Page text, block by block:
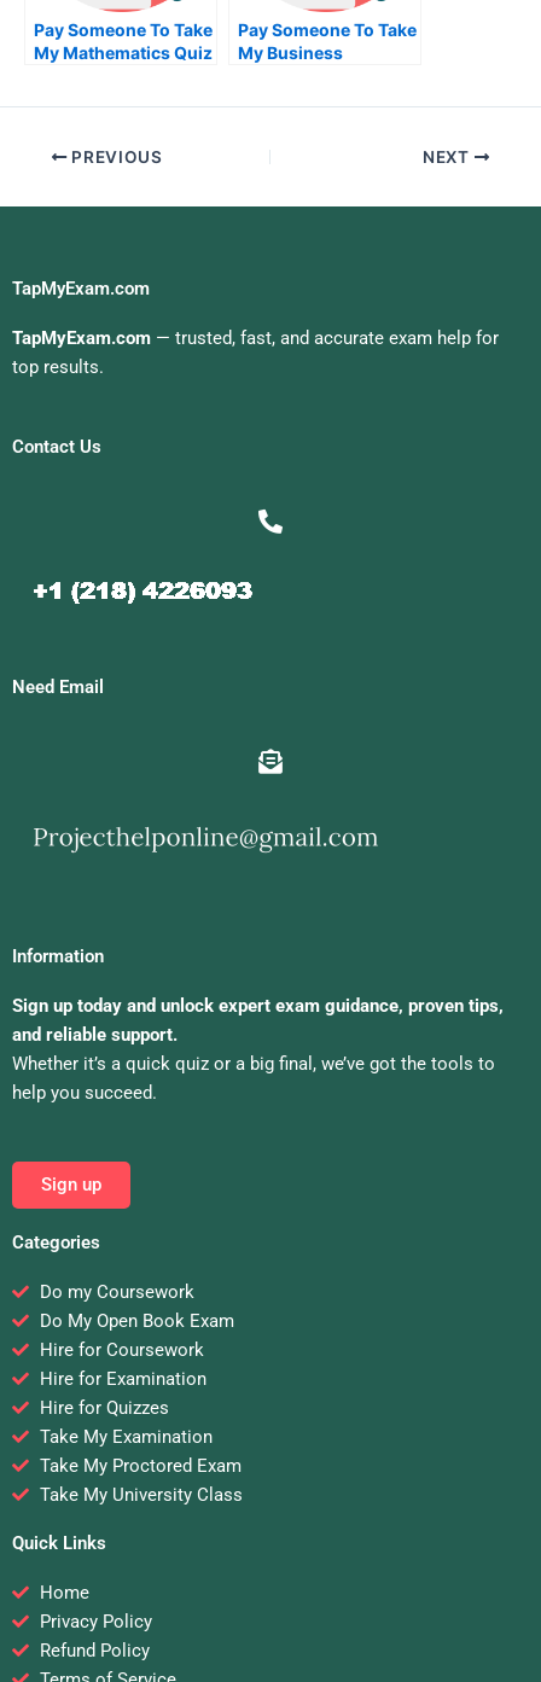
Pay Someone To Take
My Mathematics Quiz
Pay Someone To Take
My Business
PREVIOUS NEXT
TapMyExam.com
TapMyExam.com — trusted, fast, and accurate exam help for
top results.
Contact Us
Need Email
Information
Sign up today and unlock expert exam guidance, proven tips,
and reliable support.
Whether it’s a quick quiz or a big final, we’ve got the tools to
help you succeed.
Sign up
Categories
Do my Coursework
Do My Open Book Exam
Hire for Coursework
Hire for Examination
Hire for Quizzes
Take My Examination
Take My Proctored Exam
Take My University Class
Quick Links
Home
Privacy Policy
Refund Policy